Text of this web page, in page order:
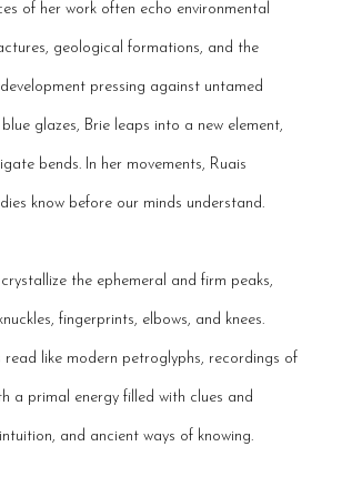
of her work often echo environmental
geological formations, and the
pressing against untamed
glazes, Brie leaps into a new element,
bends. In her movements, Ruais
know before our minds understand.
the ephemeral and firm peaks,
fingerprints, elbows, and knees.
like modern petroglyphs, recordings of
a primal energy filled with clues and
and ancient ways of knowing.